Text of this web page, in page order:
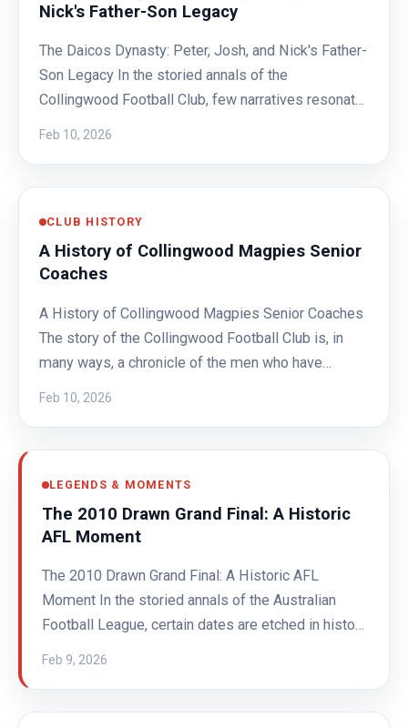
Nick's Father-Son Legacy
The Daicos Dynasty: Peter, Josh, and Nick's Father-
Son Legacy In the storied annals of the
Collingwood Football Club, few narratives resonat…
Feb 10, 2026
CLUB HISTORY
A History of Collingwood Magpies Senior
Coaches
A History of Collingwood Magpies Senior Coaches
The story of the Collingwood Football Club is, in
many ways, a chronicle of the men who have…
Feb 10, 2026
LEGENDS & MOMENTS
The 2010 Drawn Grand Final: A Historic
AFL Moment
The 2010 Drawn Grand Final: A Historic AFL
Moment In the storied annals of the Australian
Football League, certain dates are etched in histo…
Feb 9, 2026